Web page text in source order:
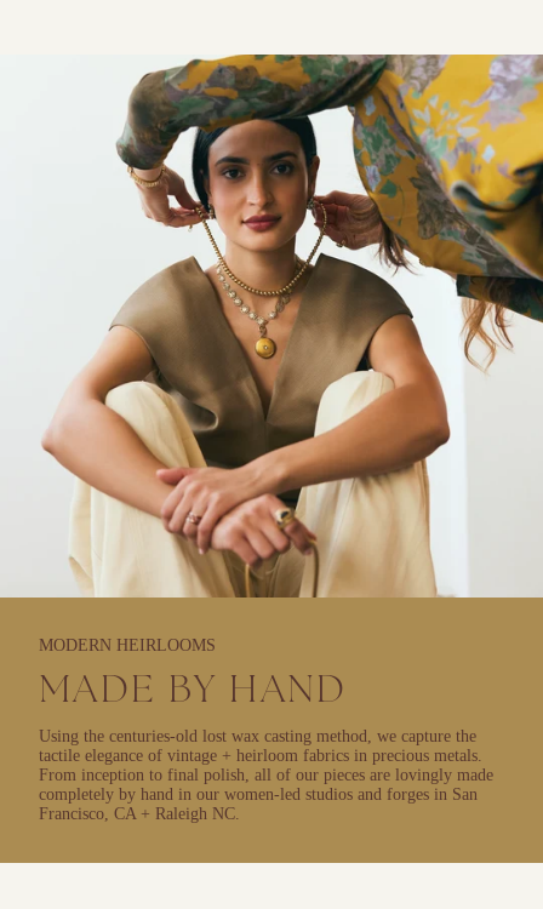
MODERN HEIRLOOMS
MADE BY HAND
Using the centuries-old lost wax casting method, we capture the
tactile elegance of vintage + heirloom fabrics in precious metals.
From inception to final polish, all of our pieces are lovingly made
completely by hand in our women-led studios and forges in San
Francisco, CA + Raleigh NC.